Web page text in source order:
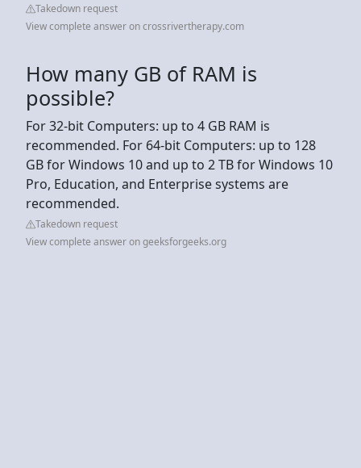
Takedown request
View complete answer on crossrivertherapy.com
How many GB of RAM is
possible?
For 32-bit Computers: up to 4 GB RAM is
recommended. For 64-bit Computers: up to 128
GB for Windows 10 and up to 2 TB for Windows 10
Pro, Education, and Enterprise systems are
recommended.
Takedown request
View complete answer on geeksforgeeks.org